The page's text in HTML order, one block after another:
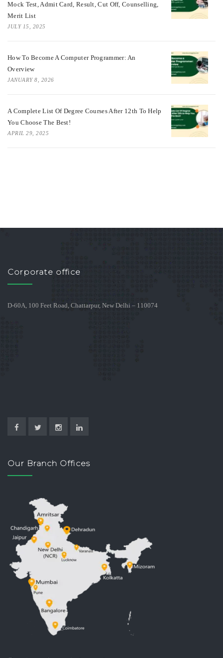
Mock Test, Admit Card, Result, Cut Off, Counselling,
Merit List
JULY 15, 2025
How To Become A Computer Programmer: An
Overview
JANUARY 8, 2026
A Complete List Of Degree Courses After 12th To Help
You Choose The Best!
APRIL 29, 2025
Corporate office
D-60A, 100 Feet Road, Chattarpur, New Delhi – 110074
Our Branch Offices